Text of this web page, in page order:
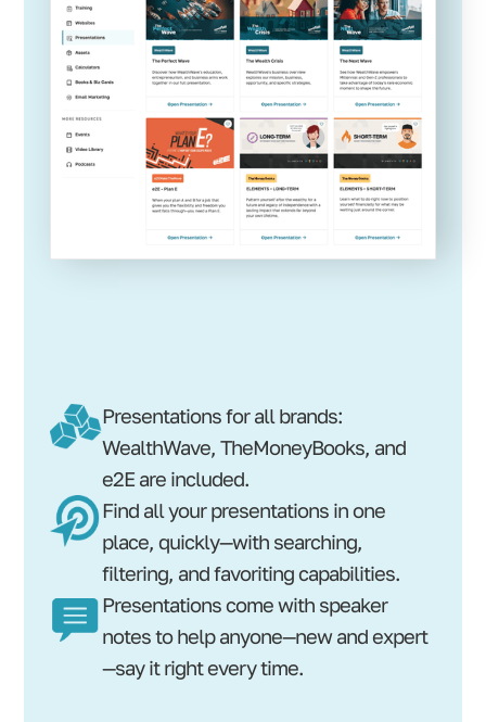
Presentations for all brands:
WealthWave, TheMoneyBooks, and
e2E are included.
Find all your presentations in one
place, quickly—with searching,
filtering, and favoriting capabilities.
Presentations come with speaker
notes to help anyone—new and expert
—say it right every time.